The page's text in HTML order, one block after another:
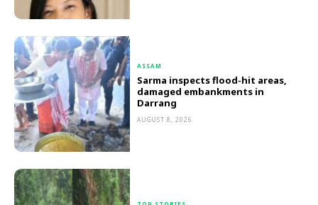
ASSAM
Sarma inspects flood-hit areas,
damaged embankments in
Darrang
AUGUST 8, 2026